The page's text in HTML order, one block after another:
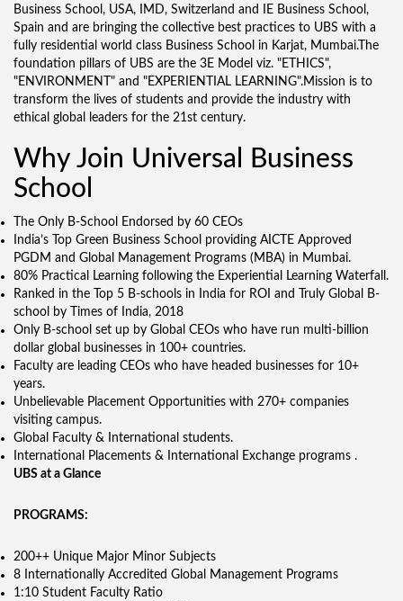
Business School, USA, IMD, Switzerland and IE Business School,
Spain and are bringing the collective best practices to UBS with a
fully residential world class Business School in Karjat, Mumbai.The
foundation pillars of UBS are the 3E Model viz. "ETHICS",
"ENVIRONMENT" and "EXPERIENTIAL LEARNING".Mission is to
transform the lives of students and provide the industry with
ethical global leaders for the 21st century.
Why Join Universal Business
School
The Only B-School Endorsed by 60 CEOs
India’s Top Green Business School providing AICTE Approved
PGDM and Global Management Programs (MBA) in Mumbai.
80% Practical Learning following the Experiential Learning Waterfall.
Ranked in the Top 5 B-schools in India for ROI and Truly Global B-
school by Times of India, 2018
Only B-school set up by Global CEOs who have run multi-billion
dollar global businesses in 100+ countries.
Faculty are leading CEOs who have headed businesses for 10+
years.
Unbelievable Placement Opportunities with 270+ companies
visiting campus.
Global Faculty & International students.
International Placements & International Exchange programs .
UBS at a Glance
PROGRAMS:
200++ Unique Major Minor Subjects
8 Internationally Accredited Global Management Programs
1:10 Student Faculty Ratio